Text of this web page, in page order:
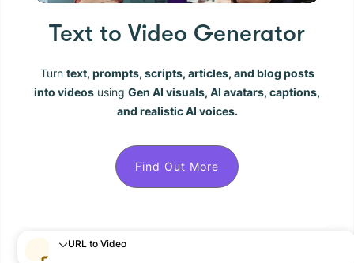
Text to Video Generator
Turn text, prompts, scripts, articles, and blog posts
into videos using Gen AI visuals, AI avatars, captions,
and realistic AI voices.
Find Out More
URL to Video